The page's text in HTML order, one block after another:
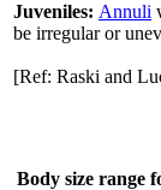
Juveniles: Annuli
be irregular or
[Ref: Raski and
Body size range